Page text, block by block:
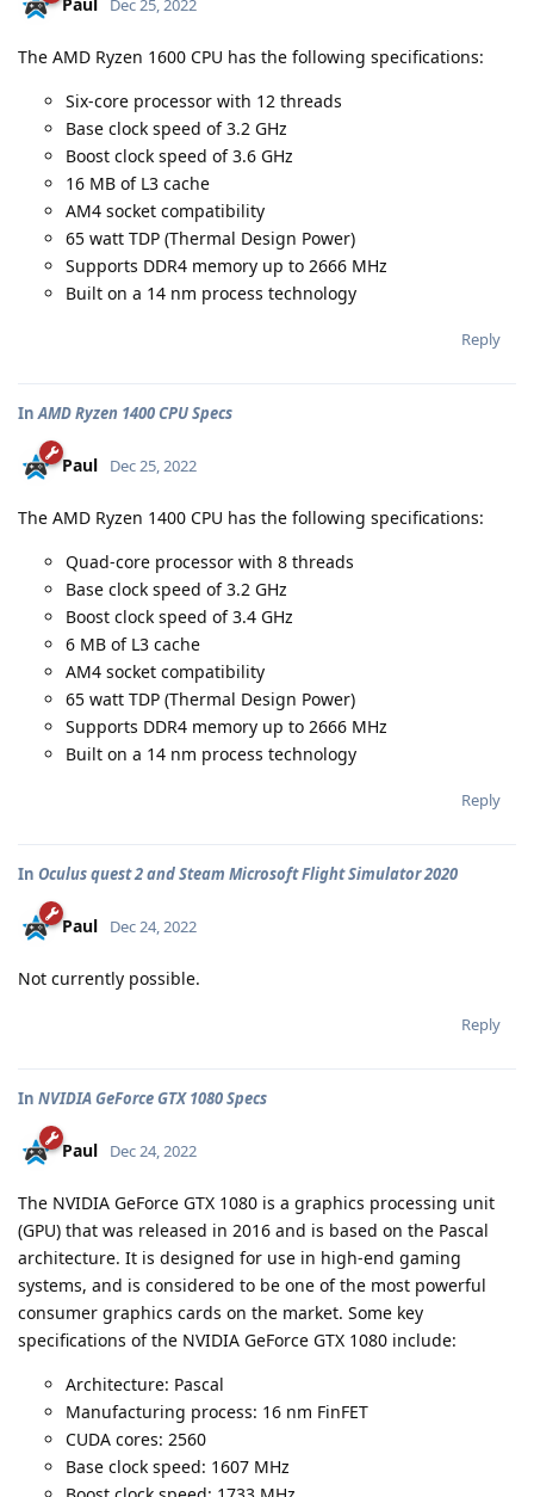
Dec 25, 2022
The AMD Ryzen 1600 CPU has the following specifications:
Six-core processor with 12 threads
Base clock speed of 3.2 GHz
Boost clock speed of 3.6 GHz
16 MB of L3 cache
AM4 socket compatibility
65 watt TDP (Thermal Design Power)
Supports DDR4 memory up to 2666 MHz
Built on a 14 nm process technology
Reply
InAMD Ryzen 1400 CPU Specs
Paul Dec 25, 2022
The AMD Ryzen 1400 CPU has the following specifications:
Quad-core processor with 8 threads
Base clock speed of 3.2 GHz
Boost clock speed of 3.4 GHz
6 MB of L3 cache
AM4 socket compatibility
65 watt TDP (Thermal Design Power)
Supports DDR4 memory up to 2666 MHz
Built on a 14 nm process technology
Reply
In Oculus quest 2 and Steam Microsoft Flight Simulator 2020
Paul Dec 24, 2022
Not currently possible.
Reply
In NVIDIA GeForce GTX 1080 Specs
Paul Dec 24, 2022
The NVIDIA GeForce GTX 1080 is a graphics processing unit
(GPU) that was released in 2016 and is based on the Pascal
architecture. It is designed for use in high-end gaming
systems, and is considered to be one of the most powerful
consumer graphics cards on the market. Some key
specifications of the NVIDIA GeForce GTX 1080 include:
Architecture: Pascal
Manufacturing process: 16 nm FinFET
CUDA cores: 2560
Base clock speed: 1607 MHz